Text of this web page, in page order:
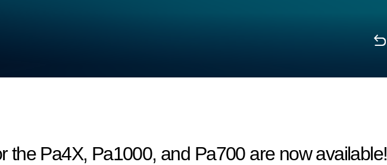
the Pa4X, Pa1000, and Pa700 are now available!